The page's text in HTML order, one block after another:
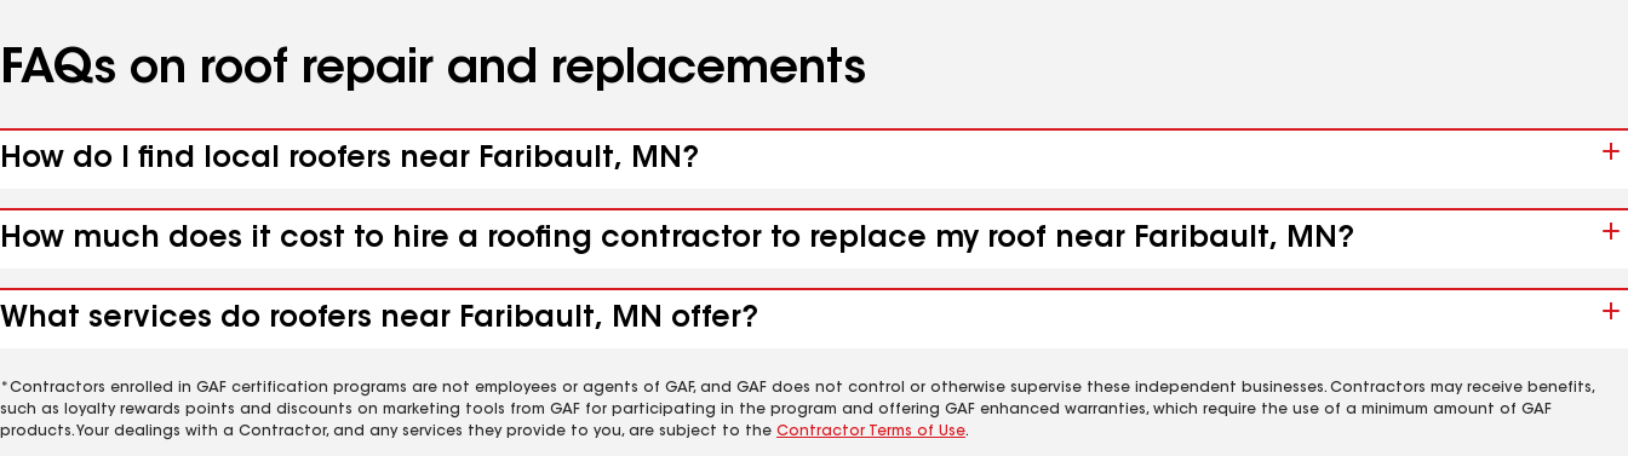
FAQs on roof repair and replacements
How do I find local roofers near Faribault, MN?
How much does it cost to hire a roofing contractor to replace my roof near Faribault, MN?
What services do roofers near Faribault, MN offer?
*Contractors enrolled in GAF certification programs are not employees or agents of GAF, and GAF does not control or otherwise supervise these independent businesses. Contractors may receive benefits,
such as loyalty rewards points and discounts on marketing tools from GAF for participating in the program and offering GAF enhanced warranties, which require the use of a minimum amount of GAF
products. Your dealings with a Contractor, and any services they provide to you, are subject to the Contractor Terms of Use.